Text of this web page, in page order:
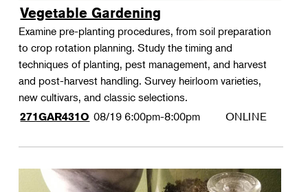
Vegetable Gardening
Examine pre-planting procedures, from soil preparation
to crop rotation planning. Study the timing and
techniques of planting, pest management, and harvest
and post-harvest handling. Survey heirloom varieties,
new cultivars, and classic selections.
271GAR431O 08/19 6:00pm-8:00pm ONLINE